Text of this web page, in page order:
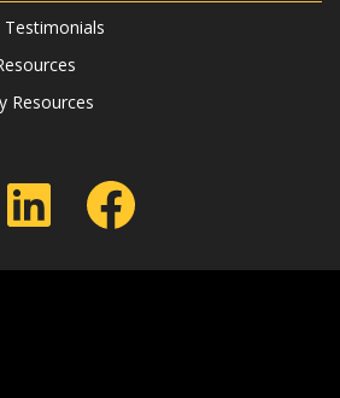
Testimonials
Resources
LinkedIn